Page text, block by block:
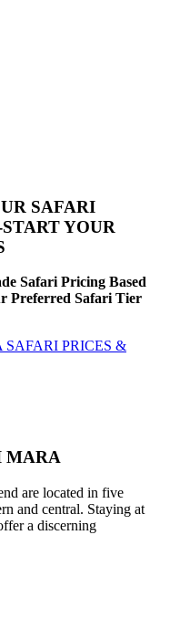
SAFARI
YOUR
Safari Pricing Based
Preferred Safari Tier
PRICES &
MARA
are located in five
and central. Staying at
a discerning